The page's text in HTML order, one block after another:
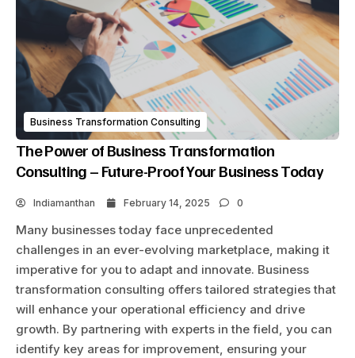
Business Transformation Consulting
The Power of Business Transformation
Consulting – Future-Proof Your Business Today
Indiamanthan February 14, 2025 0
Many businesses today face unprecedented
challenges in an ever-evolving marketplace, making it
imperative for you to adapt and innovate. Business
transformation consulting offers tailored strategies that
will enhance your operational efficiency and drive
growth. By partnering with experts in the field, you can
identify key areas for improvement, ensuring your